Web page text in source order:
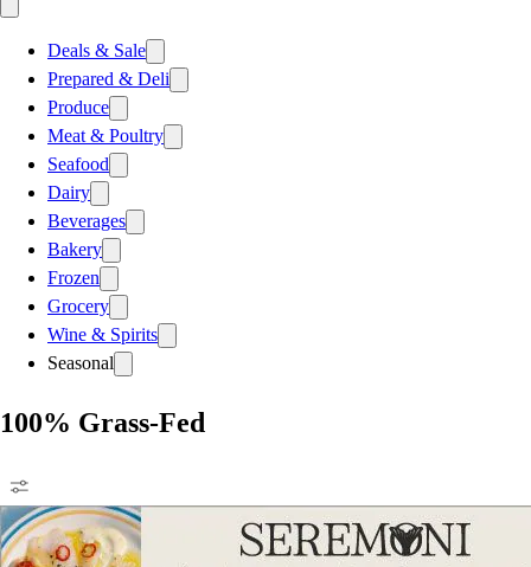
Deals & Sale
Prepared & Deli
Produce
Meat & Poultry
Seafood
Dairy
Beverages
Bakery
Frozen
Grocery
Wine & Spirits
Seasonal
100% Grass-Fed